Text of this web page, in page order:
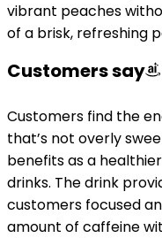
vibrant peaches
of a brisk, refreshing
Customers say
Customers find the
that’s not overly
benefits as a
drinks. The drink
customers focused
amount of caffeine